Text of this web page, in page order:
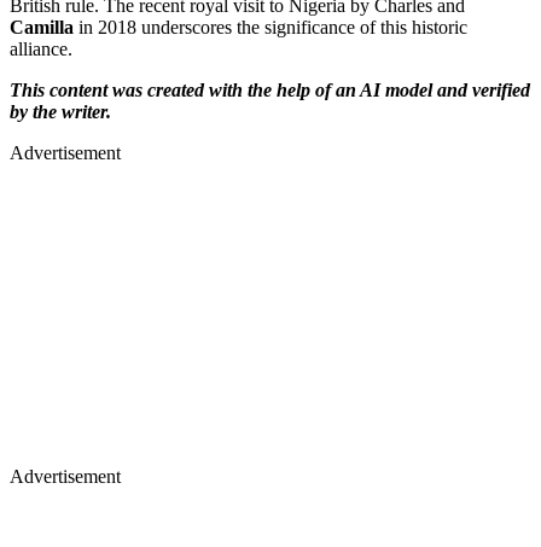
British rule. The recent royal visit to Nigeria by Charles and
Camilla in 2018 underscores the significance of this historic
alliance.
This content was created with the help of an AI model and verified
by the writer.
Advertisement
Advertisement